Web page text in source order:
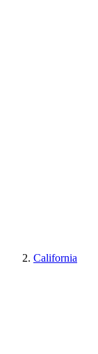
California